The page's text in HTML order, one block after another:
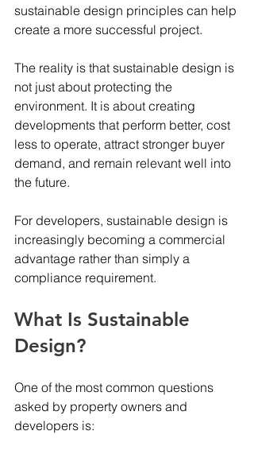
sustainable design principles can help
create a more successful project.
The reality is that sustainable design is
not just about protecting the
environment. It is about creating
developments that perform better, cost
less to operate, attract stronger buyer
demand, and remain relevant well into
the future.
For developers, sustainable design is
increasingly becoming a commercial
advantage rather than simply a
compliance requirement.
What Is Sustainable
Design?
One of the most common questions
asked by property owners and
developers is: